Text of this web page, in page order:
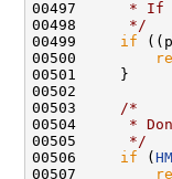
00497
* If
00498
     */
00499 if
00500
00501     }
00502
00503
/*
00504
*
00505
     */
00506 if (
00507